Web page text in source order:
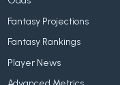
Fantasy Projections
Fantasy Rankings
Player News